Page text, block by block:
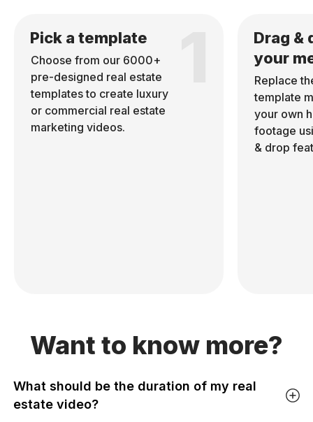
Pick a template
Choose from our 6000+
pre-designed real estate
templates to create luxury
or commercial real estate
marketing videos.
Drag &
your
Replace
template
your own
footage
& drop
Want to know more?
What should be the duration of my real
estate video?